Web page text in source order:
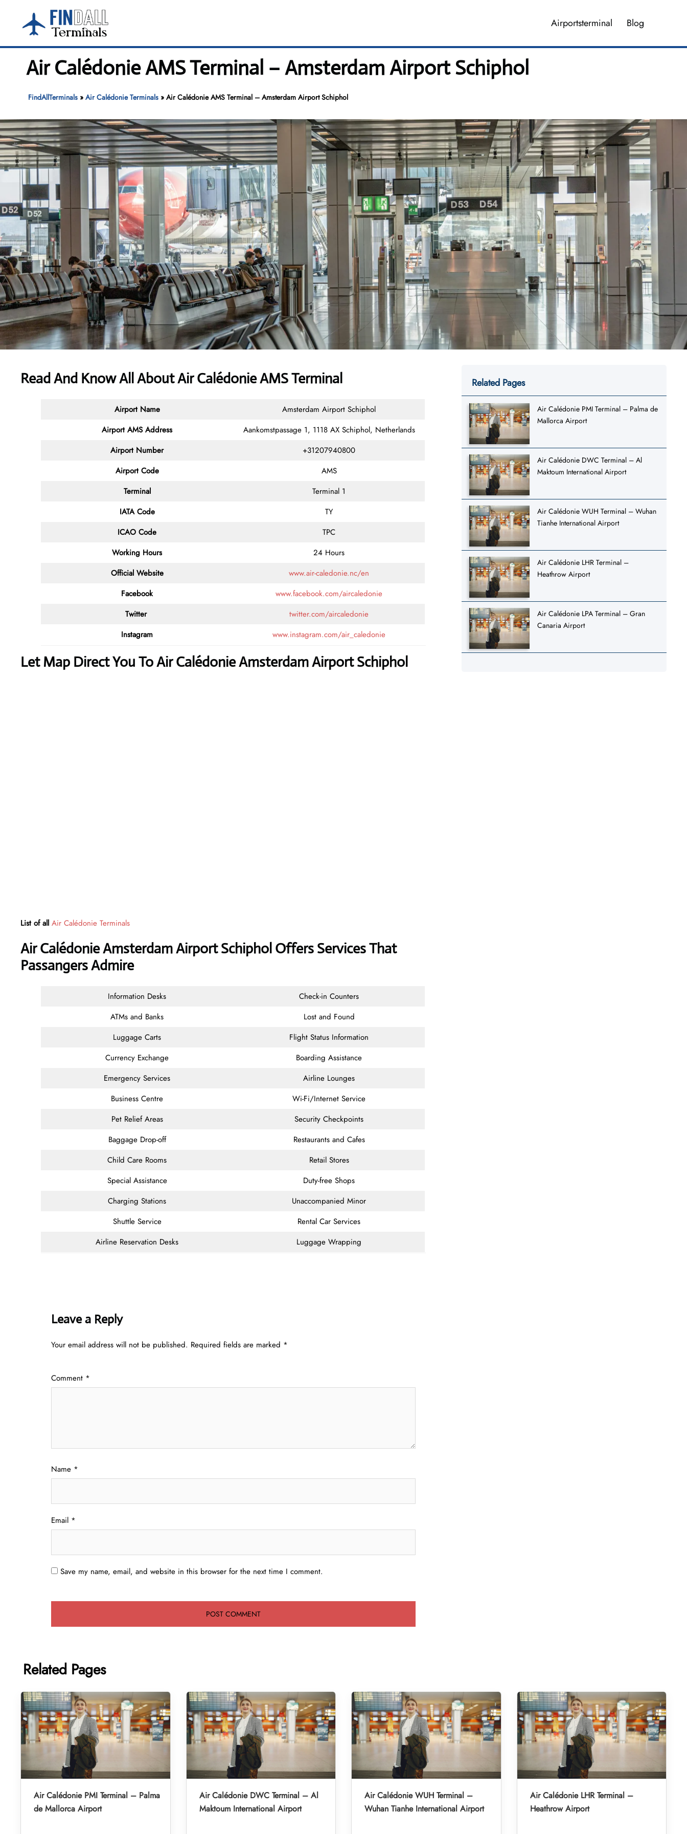
content
Airportsterminal Blog
Air Calédonie AMS Terminal – Amsterdam Airport Schiphol
FindAllTerminals» Air Calédonie Terminals» Air Calédonie AMS Terminal – Amsterdam Airport Schiphol
Read And Know All About Air Calédonie AMS Terminal
Airport Name
Amsterdam Airport Schiphol
Airport AMS Address
Aankomstpassage 1, 1118 AX Schiphol, Netherlands
Airport Number
+31207940800
Airport Code
AMS
Terminal
Terminal 1
IATA Code
TY
ICAO Code
TPC
Working Hours
24 Hours
Official Website
www.air-caledonie.nc/en
Facebook
www.facebook.com/aircaledonie
Twitter
twitter.com/aircaledonie
Instagram
www.instagram.com/air_caledonie
Let Map Direct You To Air Calédonie Amsterdam Airport Schiphol
List of all Air Calédonie Terminals
Air Calédonie Amsterdam Airport Schiphol Offers Services That
Passangers Admire
Information Desks
Check-in Counters
ATMs and Banks
Lost and Found
Luggage Carts
Flight Status Information
Currency Exchange
Boarding Assistance
Emergency Services
Airline Lounges
Business Centre
Wi-Fi/Internet Service
Pet Relief Areas
Security Checkpoints
Baggage Drop-off
Restaurants and Cafes
Child Care Rooms
Retail Stores
Special Assistance
Duty-free Shops
Charging Stations
Unaccompanied Minor
Shuttle Service
Rental Car Services
Airline Reservation Desks
Luggage Wrapping
Leave a Reply
Your email address will not be published. Required fields are marked *
Comment *
Name *
Email *
Save my name, email, and website in this browser for the next time I comment.
Related Pages
Air Calédonie PMI Terminal – Palma de
Mallorca Airport
Air Calédonie DWC Terminal – Al
Maktoum International Airport
Air Calédonie WUH Terminal – Wuhan
Tianhe International Airport
Air Calédonie LHR Terminal –
Heathrow Airport
Air Calédonie LPA Terminal – Gran
Canaria Airport
Related Pages
Air Calédonie PMI Terminal – Palma
de Mallorca Airport
Air Calédonie DWC Terminal – Al
Maktoum International Airport
Air Calédonie WUH Terminal –
Wuhan Tianhe International Airport
Air Calédonie LHR Terminal –
Heathrow Airport